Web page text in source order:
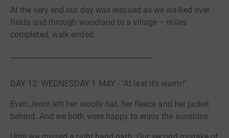
At the very end our day was rescued as we walked over
fields and through woodland to a village – miles
completed, walk ended.
DAY 12: WEDNESDAY 1 MAY - "At last it’s warm!"
Even Jenni left her woolly hat, her fleece and her jacket
behind. And we both were happy to enjoy the sunshine.